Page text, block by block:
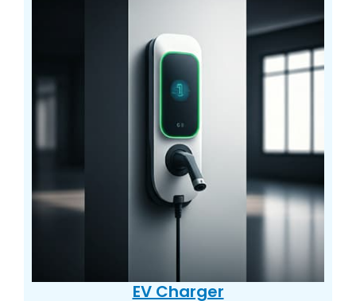
EV Charger